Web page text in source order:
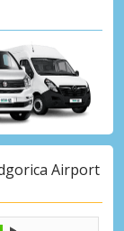
Airport